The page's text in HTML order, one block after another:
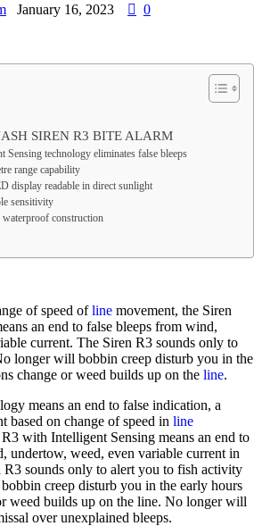
January 16, 2023 0
SIREN R3 BITE ALARM
Sensing technology eliminates false bleeps
range capability
display readable in direct sunlight
sensitivity
waterproof construction
of speed ofline movement, the Siren
an end to false bleeps from wind,
current. The Siren R3 sounds only to
longer will bobbin creep disturb you in the
change or weed builds up on the line.
means an end to false indication, a
based on change of speed in line
with Intelligent Sensing means an end to
undertow, weed, even variable current in
sounds only to alert you to fish activity
creep disturb you in the early hours
weed builds up on the line. No longer will
over unexplained bleeps.